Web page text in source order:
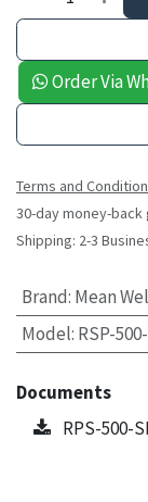
Order Via
Terms and
30-day money-back
Shipping: 2-3
Brand: Mean
Model: RSP-
Documents
RPS-500-